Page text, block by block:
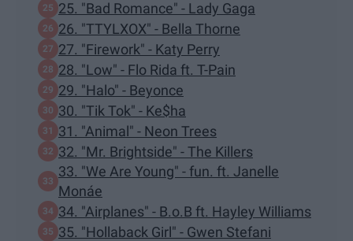
25. "Bad Romance" - Lady Gaga
26. "TTYLXOX" - Bella Thorne
27. "Firework" - Katy Perry
28. "Low" - Flo Rida ft. T-Pain
29. "Halo" - Beyonce
30. "Tik Tok" - Ke$ha
31. "Animal" - Neon Trees
32. "Mr. Brightside" - The Killers
33. "We Are Young" - fun. ft. Janelle
Monáe
34. "Airplanes" - B.o.B ft. Hayley Williams
35. "Hollaback Girl" - Gwen Stefani